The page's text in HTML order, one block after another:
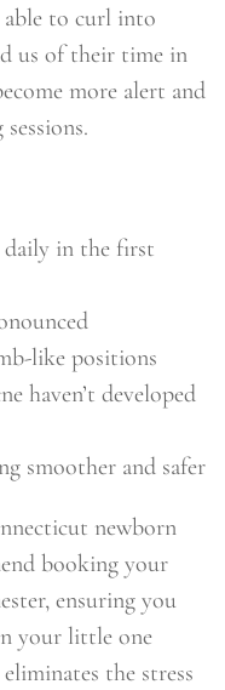
able to curl into
us of their time in
more alert and
daily in the first
like positions
haven’t developed
smoother and safer
newborn
booking your
ensuring you
your little one
the stress